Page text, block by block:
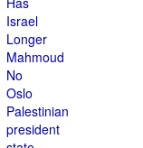
Israel
Longer
Mahmoud
No
Oslo
Palestinian
president